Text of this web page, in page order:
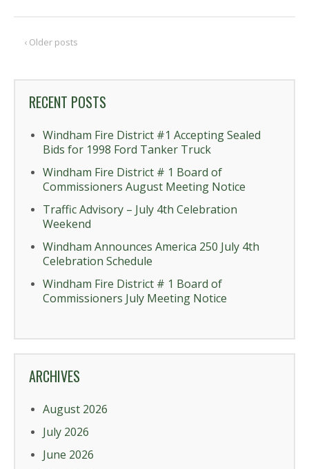
‹ Older posts
RECENT POSTS
Windham Fire District #1 Accepting Sealed
Bids for 1998 Ford Tanker Truck
Windham Fire District # 1 Board of
Commissioners August Meeting Notice
Traffic Advisory – July 4th Celebration
Weekend
Windham Announces America 250 July 4th
Celebration Schedule
Windham Fire District # 1 Board of
Commissioners July Meeting Notice
ARCHIVES
August 2026
July 2026
June 2026